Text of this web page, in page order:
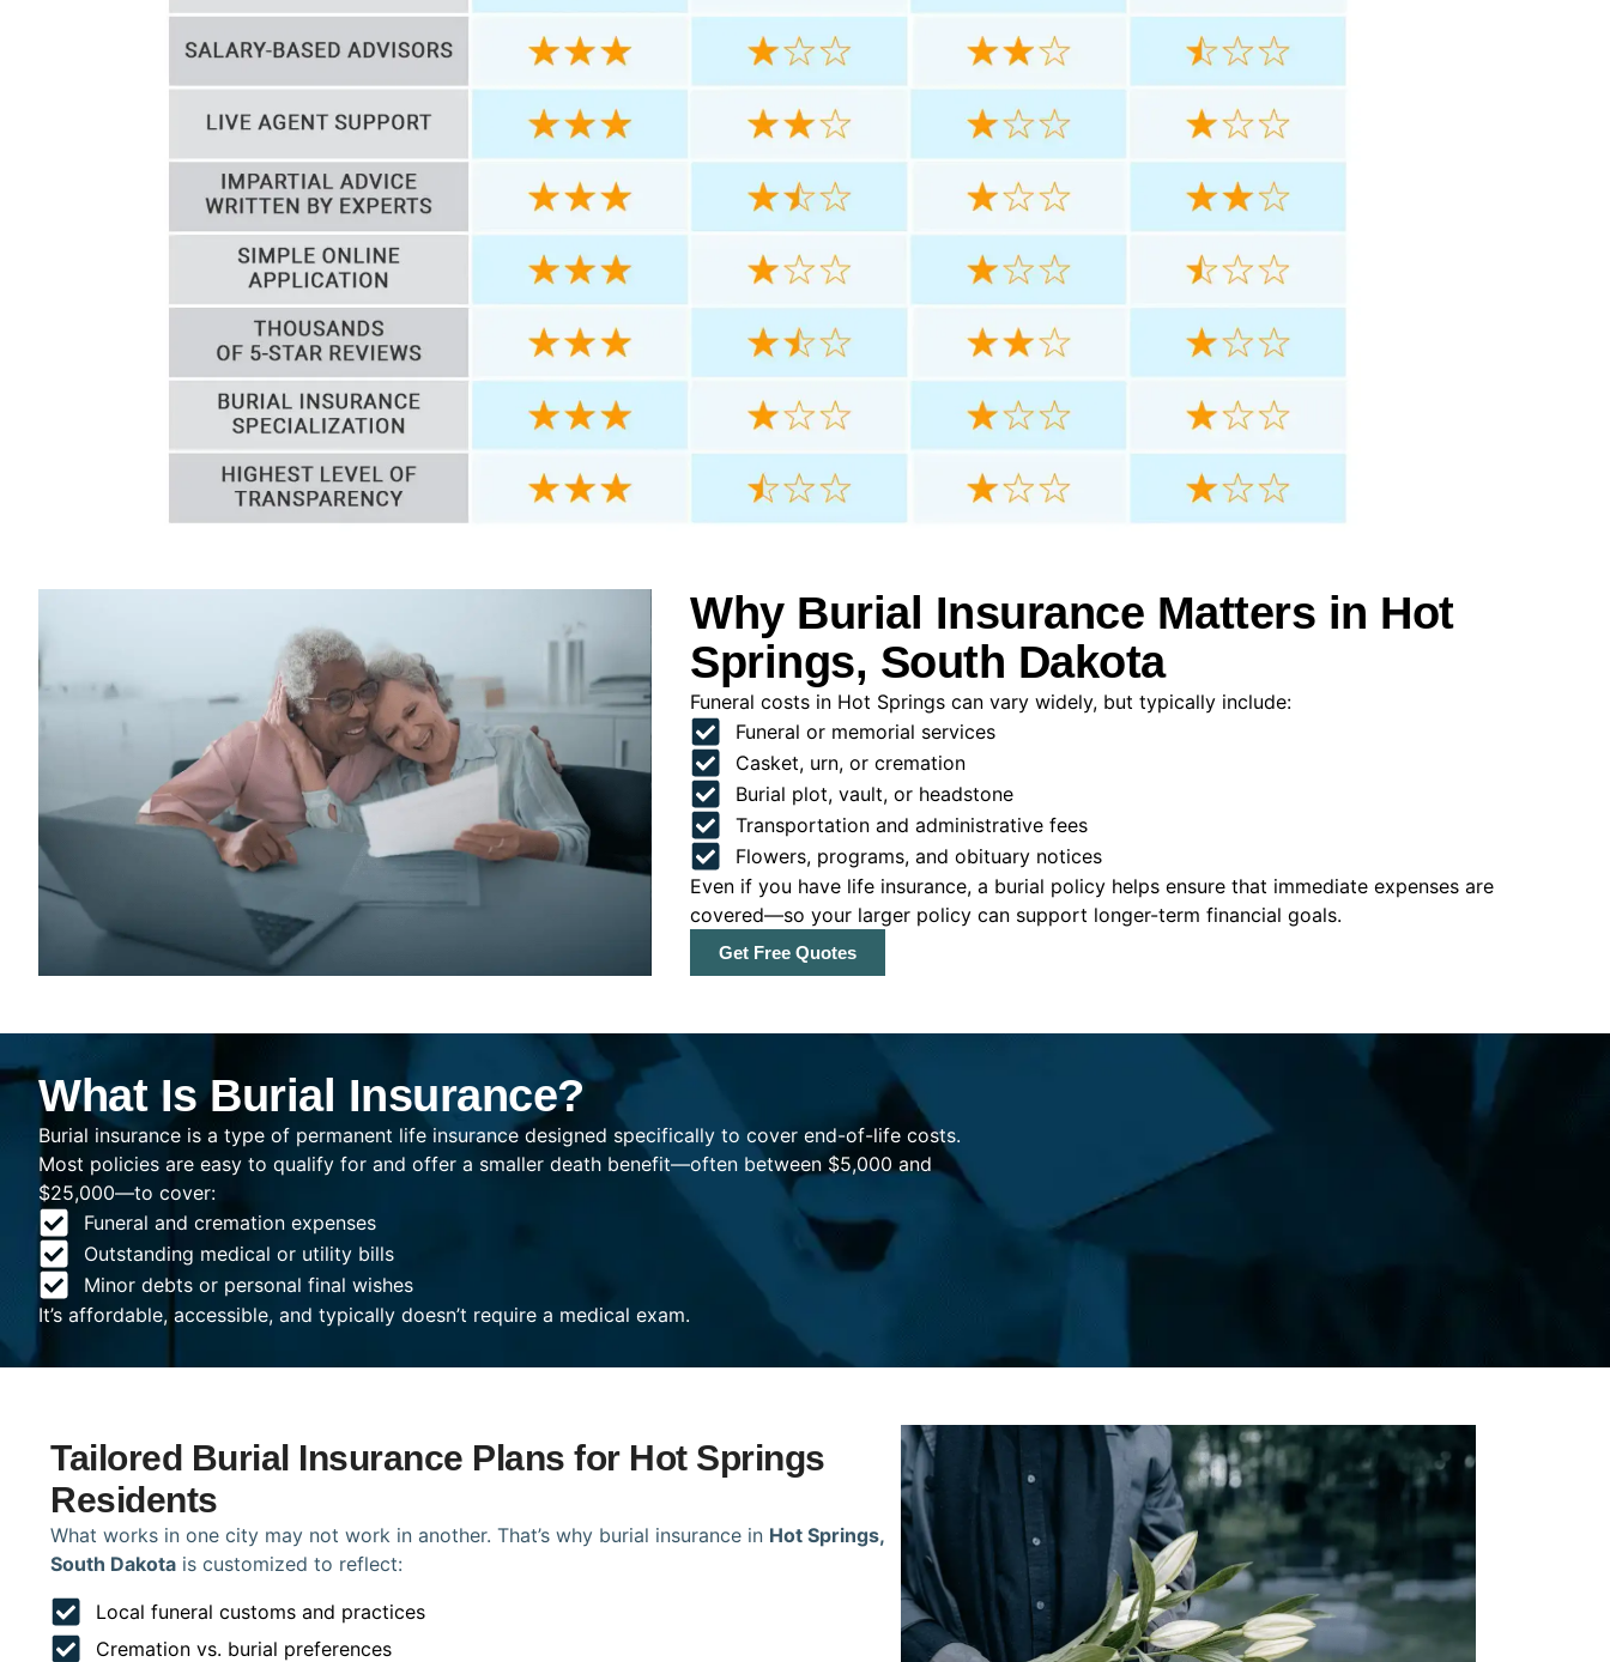
Why Burial Insurance Matters in Hot
Springs, South Dakota
Funeral costs in Hot Springs can vary widely, but typically include:
Funeral or memorial services
Casket, urn, or cremation
Burial plot, vault, or headstone
Transportation and administrative fees
Flowers, programs, and obituary notices
Even if you have life insurance, a burial policy helps ensure that immediate expenses are
covered—so your larger policy can support longer-term financial goals.
Get Free Quotes
What Is Burial Insurance?
Burial insurance is a type of permanent life insurance designed specifically to cover end-of-life costs.
Most policies are easy to qualify for and offer a smaller death benefit—often between $5,000 and
$25,000—to cover:
Funeral and cremation expenses
Outstanding medical or utility bills
Minor debts or personal final wishes
It’s affordable, accessible, and typically doesn’t require a medical exam.
Tailored Burial Insurance Plans for Hot Springs
Residents
What works in one city may not work in another. That’s why burial insurance in Hot Springs,
South Dakota is customized to reflect:
Local funeral customs and practices
Cremation vs. burial preferences